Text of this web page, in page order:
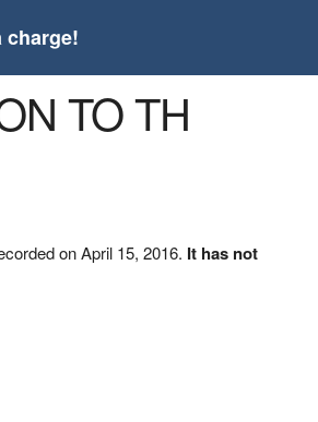
charge!
TO TH
on April 15, 2016. It has not